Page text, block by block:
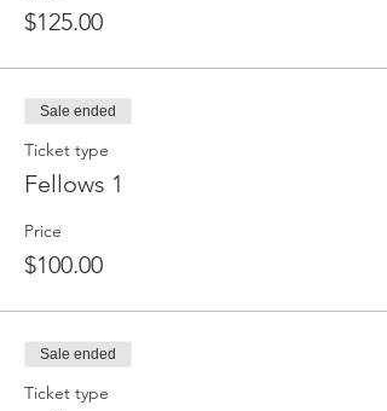
$125.00
Sale ended
Ticket type
Fellows 1
Price
$100.00
Sale ended
Ticket type